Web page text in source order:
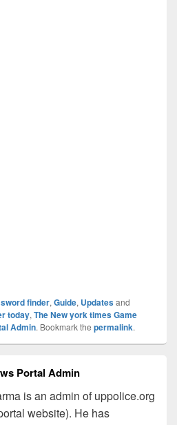
finder, Guide, Updatesand
today, The New york times Game
Admin. Bookmark the permalink.
Portal Admin
is an admin of uppolice.org
website). He has